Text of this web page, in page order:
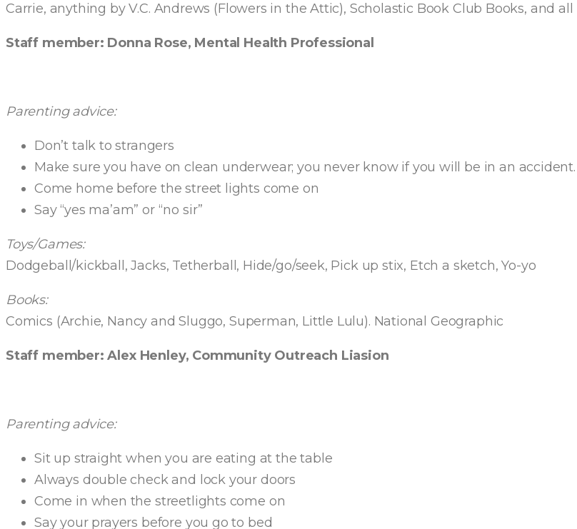
Carrie, anything by V.C. Andrews (Flowers in the Attic), Scholastic Book Club Books, and all
Staff member: Donna Rose, Mental Health Professional
Parenting advice:
Don’t talk to strangers
Make sure you have on clean underwear; you never know if you will be in an accident.
Come home before the street lights come on
Say “yes ma’am” or “no sir”
Toys/Games:
Dodgeball/kickball, Jacks, Tetherball, Hide/go/seek, Pick up stix, Etch a sketch, Yo-yo
Books:
Comics (Archie, Nancy and Sluggo, Superman, Little Lulu). National Geographic
Staff member: Alex Henley, Community Outreach Liasion
Parenting advice:
Sit up straight when you are eating at the table
Always double check and lock your doors
Come in when the streetlights come on
Say your prayers before you go to bed